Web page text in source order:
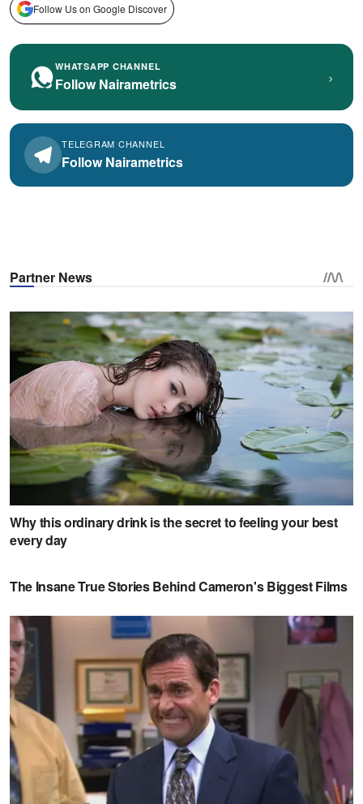
Follow Us on Google Discover
WHATSAPP CHANNEL
Follow Nairametrics ›
TELEGRAM CHANNEL
Follow Nairametrics